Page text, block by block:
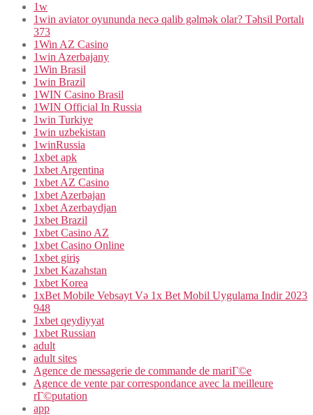
1w
1win aviator oyununda necə qalib gəlmək olar? Təhsil Portalı
373
1Win AZ Casino
1win Azerbajany
1Win Brasil
1win Brazil
1WIN Casino Brasil
1WIN Official In Russia
1win Turkiye
1win uzbekistan
1winRussia
1xbet apk
1xbet Argentina
1xbet AZ Casino
1xbet Azerbajan
1xbet Azerbaydjan
1xbet Brazil
1xbet Casino AZ
1xbet Casino Online
1xbet giriş
1xbet Kazahstan
1xbet Korea
1xBet Mobile Vebsayt Və 1x Bet Mobil Uygulama Indir 2023
948
1xbet qeydiyyat
1xbet Russian
adult
adult sites
Agence de messagerie de commande de mariГ©e
Agence de vente par correspondance avec la meilleure
rГ©putation
app